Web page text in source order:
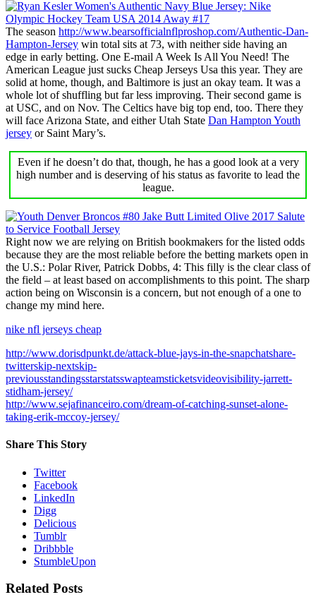
The season http://www.bearsofficialnflproshop.com/Authentic-Dan-
Hampton-Jersey win total sits at 73, with neither side having an
edge in early betting. One E-mail A Week Is All You Need! The
American League just sucks Cheap Jerseys Usa this year. They are
solid at home, though, and Baltimore is just an okay team. It was a
whole lot of shuffling but far less improving. Their second game is
at USC, and on Nov. The Celtics have big top end, too. There they
will face Arizona State, and either Utah State Dan Hampton Youth
jersey or Saint Mary’s.
Even if he doesn’t do that, though, he has a good look at a very
high number and is deserving of his status as favorite to lead the
league.
Right now we are relying on British bookmakers for the listed odds
because they are the most reliable before the betting markets open in
the U.S.: Polar River, Patrick Dobbs, 4: This filly is the clear class of
the field – at least based on accomplishments to this point. The sharp
action being on Wisconsin is a concern, but not enough of a one to
change my mind here.
nike nfl jerseys cheap
http://www.dorisdpunkt.de/attack-blue-jays-in-the-snapchatshare-
twitterskip-nextskip-
previousstandingsstarstatsswapteamsticketsvideovisibility-jarrett-
stidham-jersey/
http://www.sejafinanceiro.com/dream-of-catching-sunset-alone-
taking-erik-mccoy-jersey/
Share This Story
Twitter
Facebook
LinkedIn
Digg
Delicious
Tumblr
Dribbble
StumbleUpon
Related Posts